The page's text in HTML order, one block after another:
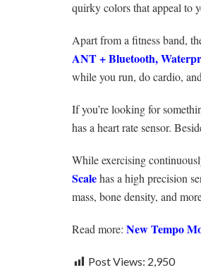
quirky colors that appeal to
Apart from a fitness band,
ANT + Bluetooth,
while you run, do cardio,
If you’re looking for
has a heart rate sensor.
While exercising
Scalehas a high precision
mass, bone density, and
Read more: New Tempo
Post Views: 2,950